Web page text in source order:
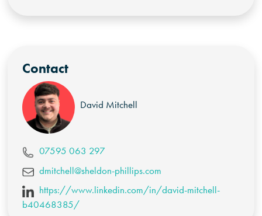
Contact
David Mitchell
07595 063 297
dmitchell@sheldon-phillips.com
https://www.linkedin.com/in/david-mitchell-
b40468385/